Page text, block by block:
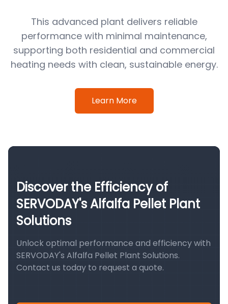
This advanced plant delivers reliable
performance with minimal maintenance,
supporting both residential and commercial
heating needs with clean, sustainable energy.
Learn More
Discover the Efficiency of
SERVODAY's Alfalfa Pellet Plant
Solutions
Unlock optimal performance and efficiency with
SERVODAY's Alfalfa Pellet Plant Solutions.
Contact us today to request a quote.